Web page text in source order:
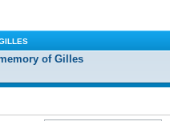
of Gilles